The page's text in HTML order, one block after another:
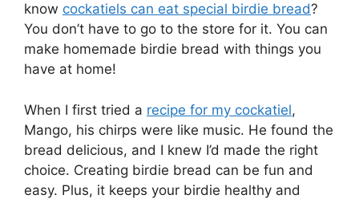
know cockatiels can eat special birdie bread?
You don’t have to go to the store for it. You can
make homemade birdie bread with things you
have at home!
When I first tried a recipe for my cockatiel,
Mango, his chirps were like music. He found the
bread delicious, and I knew I’d made the right
choice. Creating birdie bread can be fun and
easy. Plus, it keeps your birdie healthy and